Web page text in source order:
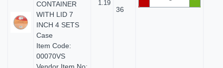
CONTAINER
WITH LID 7
INCH 4 SETS
Case
Item Code:
00070VS
1.19
36